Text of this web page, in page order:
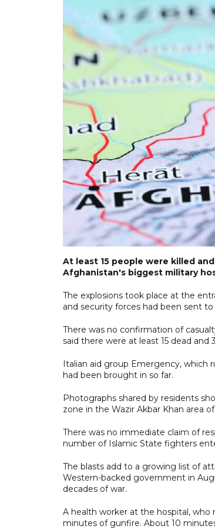
At least 15 people were killed
Afghanistan's biggest military
The explosions took place at the
and security forces had been sent
There was no confirmation of
said there were at least 15 dead and
Italian aid group Emergency, which
had been brought in so far.
Photographs shared by residents
zone in the Wazir Akbar Khan area
There was no immediate claim of
number of Islamic State fighters
The blasts add to a growing list of
Western-backed government in
decades of war.
A health worker at the hospital, who
minutes of gunfire. About 10